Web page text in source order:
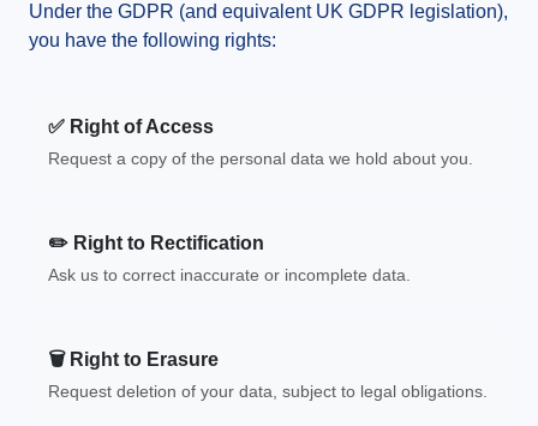
Under the GDPR (and equivalent UK GDPR legislation),
you have the following rights:
✅ Right of Access
Request a copy of the personal data we hold about you.
✏️ Right to Rectification
Ask us to correct inaccurate or incomplete data.
🗑️ Right to Erasure
Request deletion of your data, subject to legal obligations.